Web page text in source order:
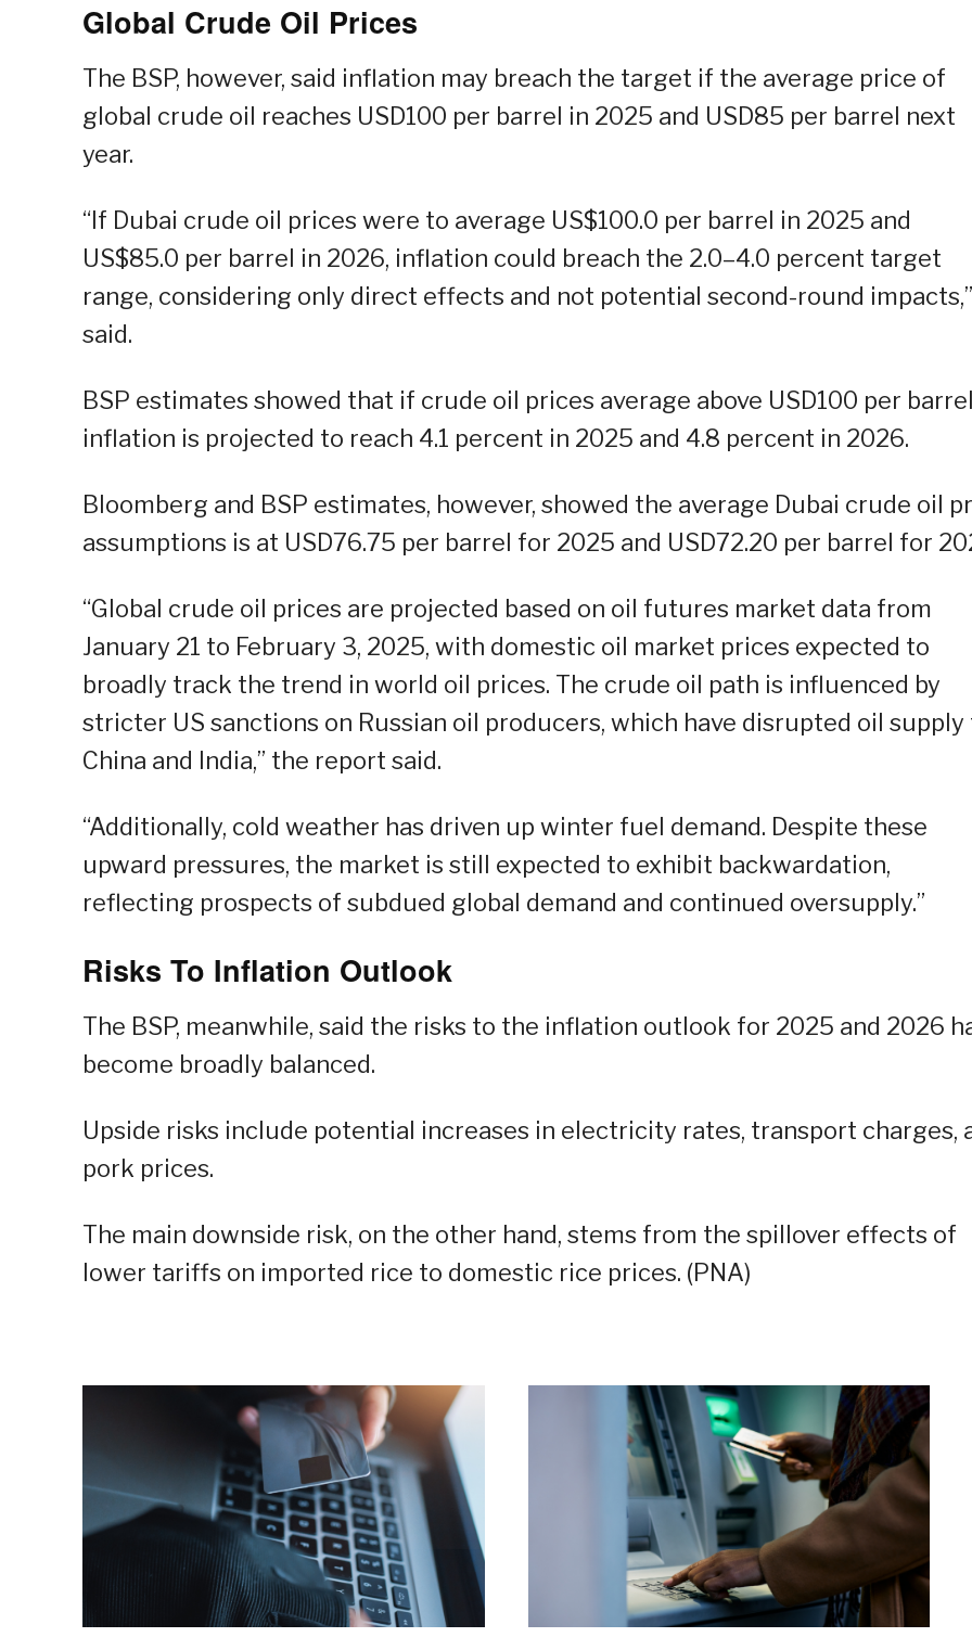
Global Crude Oil Prices
The BSP, however, said inflation may breach the target if the average price of
global crude oil reaches USD100 per barrel in 2025 and USD85 per barrel next
year.
“If Dubai crude oil prices were to average US$100.0 per barrel in 2025 and
US$85.0 per barrel in 2026, inflation could breach the 2.0–4.0 percent target
range, considering only direct effects and not potential second-round
said.
BSP estimates showed that if crude oil prices average above USD100 per
inflation is projected to reach 4.1 percent in 2025 and 4.8 percent in 2026.
Bloomberg and BSP estimates, however, showed the average Dubai crude oil
assumptions is at USD76.75 per barrel for 2025 and USD72.20 per barrel for
“Global crude oil prices are projected based on oil futures market data from
January 21 to February 3, 2025, with domestic oil market prices expected to
broadly track the trend in world oil prices. The crude oil path is influenced by
stricter US sanctions on Russian oil producers, which have disrupted oil supply
China and India,” the report said.
“Additionally, cold weather has driven up winter fuel demand. Despite these
upward pressures, the market is still expected to exhibit backwardation,
reflecting prospects of subdued global demand and continued oversupply.”
Risks To Inflation Outlook
The BSP, meanwhile, said the risks to the inflation outlook for 2025 and 2026
become broadly balanced.
Upside risks include potential increases in electricity rates, transport charges,
pork prices.
The main downside risk, on the other hand, stems from the spillover effects of
lower tariffs on imported rice to domestic rice prices. (PNA)